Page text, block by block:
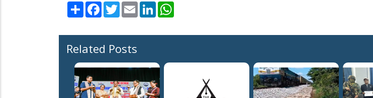
Share Facebook
TwitterEmail LinkedIn
Related Posts